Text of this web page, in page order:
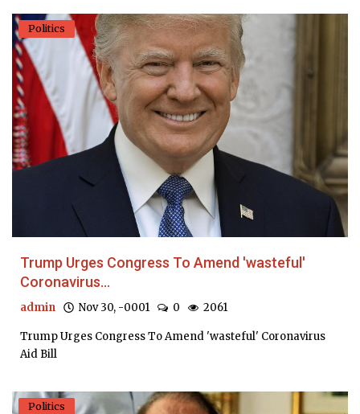
Politics
Trump Urges Congress To Amend 'wasteful'
Coronavirus...
admin Nov 30, -0001 0 2061
Trump Urges Congress To Amend 'wasteful' Coronavirus
Aid Bill
Politics